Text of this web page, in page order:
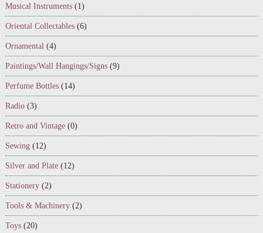
Musical Instruments (1)
Oriental Collectables (6)
Ornamental (4)
Paintings/Wall Hangings/Signs (9)
Perfume Bottles (14)
Radio (3)
Retro and Vintage (0)
Sewing (12)
Silver and Plate (12)
Stationery (2)
Tools & Machinery (2)
Toys (20)